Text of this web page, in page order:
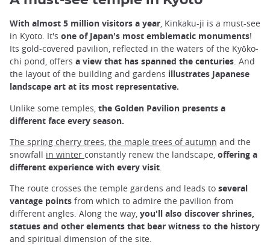
With almost 5 million visitors a year, Kinkaku-ji is a must-see
in Kyoto. It's one of Japan's most emblematic monuments!
Its gold-covered pavilion, reflected in the waters of the Kyōko-
chi pond, offers a view that has spanned the centuries. And
the layout of the building and gardens illustrates Japanese
landscape art at its most representative.
Unlike some temples, the Golden Pavilion presents a
different face every season.
The spring cherry trees the maple trees of autumn and the
snowfall in winter constantly renew the landscape, offering a
different experience with every visit
The route crosses the temple gardens and leads to several
vantage points from which to admire the pavilion from
different angles. Along the way, you'll also discover shrines,
statues and other elements that bear witness to the history
and spiritual dimension of the site.